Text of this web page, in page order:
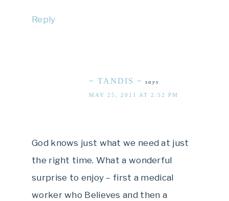
Reply
~ TANDIS ~ says
MAY 25, 2011 AT 2:52 PM
God knows just what we need at just
the right time. What a wonderful
surprise to enjoy – first a medical
worker who Believes and then a